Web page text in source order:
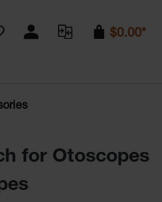
You have 0 wishlist items
$0.00*
for Otoscopes